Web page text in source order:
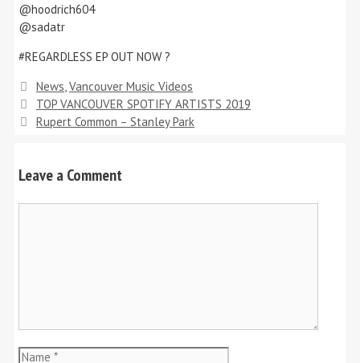
@hoodrich604
@sadatr
#REGARDLESS EP OUT NOW ?
Categories
News Vancouver Music Videos
TOP VANCOUVER SPOTIFY ARTISTS 2019
Rupert Common – Stanley Park
Leave a Comment
Name